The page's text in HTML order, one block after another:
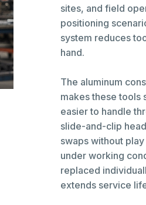
sites, and field
positioning
system reduces
hand.
The aluminum
makes these tools
easier to handle
slide-and-clip
swaps without
under working
replaced
extends service